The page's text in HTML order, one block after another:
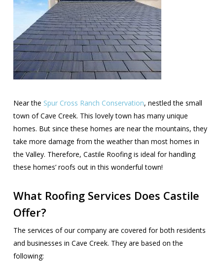
Near the Spur Cross Ranch Conservation, nestled the small
town of Cave Creek. This lovely town has many unique
homes. But since these homes are near the mountains, they
take more damage from the weather than most homes in
the Valley. Therefore, Castile Roofing is ideal for handling
these homes’ roofs out in this wonderful town!
What Roofing Services Does Castile
Offer?
The services of our company are covered for both residents
and businesses in Cave Creek. They are based on the
following: